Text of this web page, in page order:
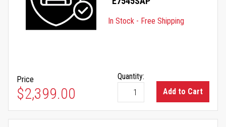
In Stock - Free Shipping
Price
$2,399.00
Quantity:
Add to Cart